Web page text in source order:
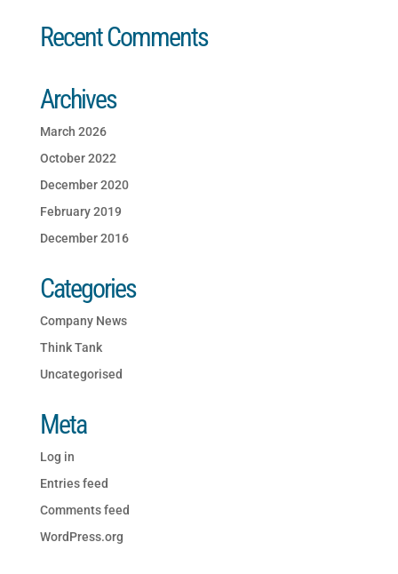
Recent Comments
Archives
March 2026
October 2022
December 2020
February 2019
December 2016
Categories
Company News
Think Tank
Uncategorised
Meta
Log in
Entries feed
Comments feed
WordPress.org